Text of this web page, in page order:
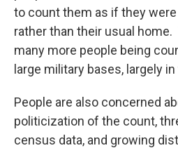
to count them as if they were
rather than their usual
many more people being
large military bases, largely
People are also concerned
politicization of the count,
census data, and growing